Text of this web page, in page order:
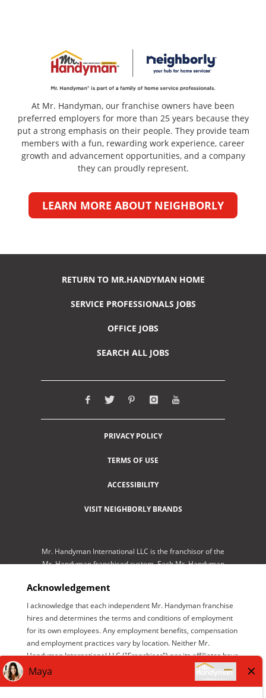
At Mr. Handyman, our franchise owners have been
preferred employers for more than 25 years because they
put a strong emphasis on their people. They provide team
members with a fun, rewarding work experience, career
growth and advancement opportunities, and a company
they can proudly represent.
LEARN MORE ABOUT NEIGHBORLY
RETURN TO MR.HANDYMAN HOME
SERVICE PROFESSIONALS JOBS
OFFICE JOBS
SEARCH ALL JOBS
PRIVACY POLICY
TERMS OF USE
ACCESSIBILITY
VISIT NEIGHBORLY BRANDS
Mr. Handyman International LLC is the franchisor of the
Mr. Handyman franchised system. Each Mr. Handyman
operated by an independent franchisee performing
services. As a service to its independent franchisees,
Mr. Handyman International LLC lists employment
opportunities available throughout the franchised
network so those employment opportunities may be
conveniently found by interested parties at one central
location for brand management purposes only. Mr.
Handyman International LLC is NOT the employer
seeking help. The only employer is the independent
Acknowledgement
I acknowledge that each independent Mr. Handyman franchise
hires and determines the terms and conditions of employment
for its own employees. Any employment benefits, compensation
and employment practices vary by location. Neither Mr.
Handyman International LLC ("Franchisor") nor its affiliates have
the power to : (1) hire, fire or modify the employment condition
of franchisee's employees; (2) supervise and control